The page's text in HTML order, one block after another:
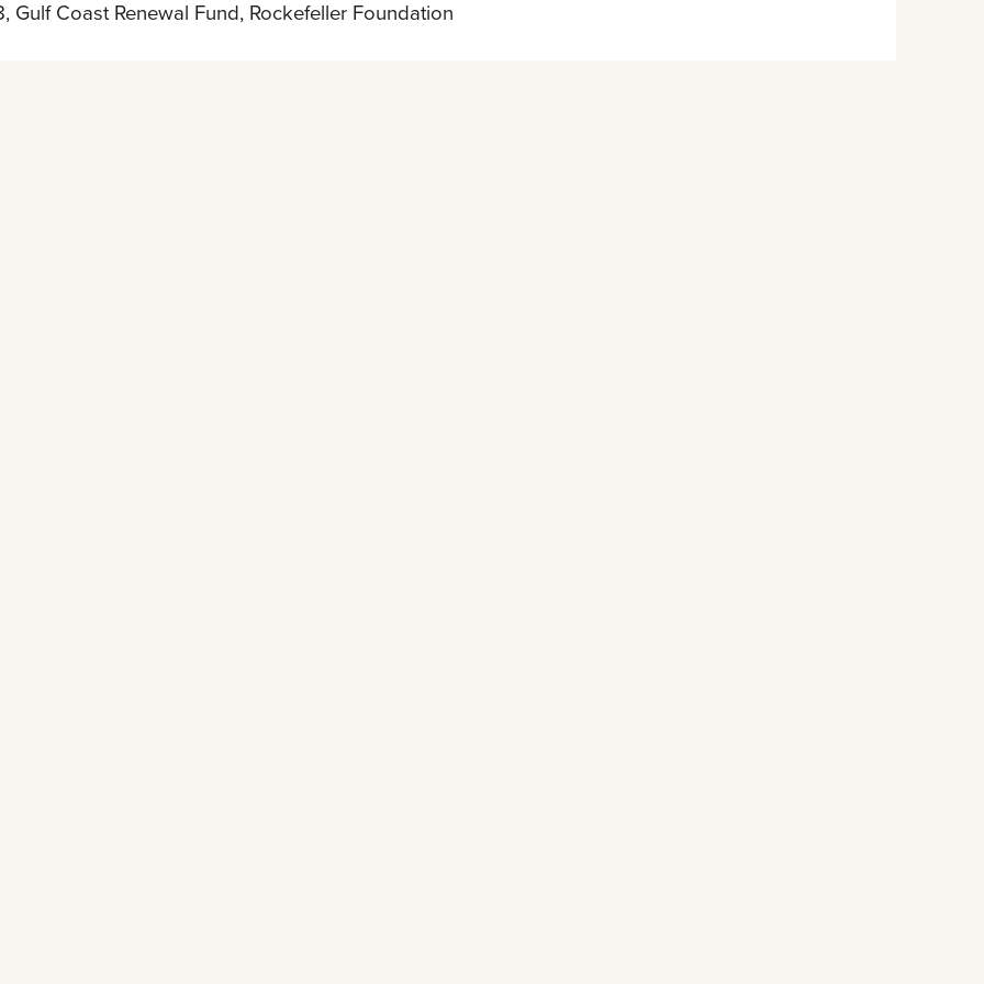
Gulf Coast Renewal Fund, Rockefeller Foundation